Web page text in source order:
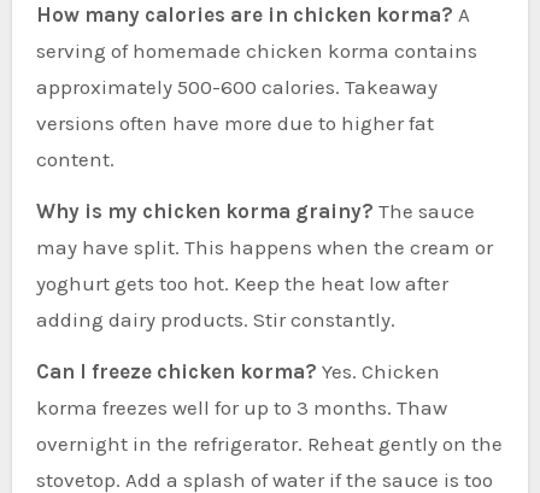
How many calories are in chicken korma? A
serving of homemade chicken korma contains
approximately 500-600 calories. Takeaway
versions often have more due to higher fat
content.
Why is my chicken korma grainy? The sauce
may have split. This happens when the cream or
yoghurt gets too hot. Keep the heat low after
adding dairy products. Stir constantly.
Can I freeze chicken korma? Yes. Chicken
korma freezes well for up to 3 months. Thaw
overnight in the refrigerator. Reheat gently on the
stovetop. Add a splash of water if the sauce is too